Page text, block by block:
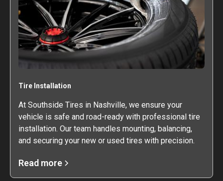
Tire Installation
At Southside Tires in Nashville, we ensure your
vehicle is safe and road-ready with professional tire
installation. Our team handles mounting, balancing,
and securing your new or used tires with precision.
Read more